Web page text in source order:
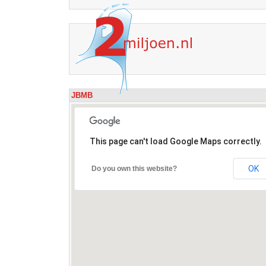
JBMB
This page can't load Google Maps correctly.
Do you own this website? OK